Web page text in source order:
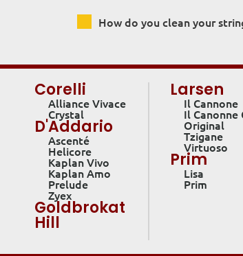
How do you clean your
Corelli
Alliance Vivace
Crystal
D'Addario
Ascenté
Helicore
Kaplan Vivo
Kaplan Amo
Prelude
Zyex
Goldbrokat
Hill
Larsen
Il Cannone
Il Canonne
Original
Tzigane
Virtuoso
Prim
Lisa
Prim